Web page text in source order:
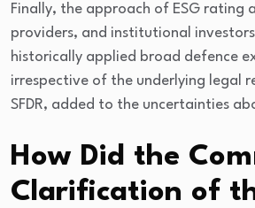
Finally, the approach of ESG rating
providers, and institutional
historically applied broad defence
irrespective of the underlying legal
SFDR, added to the uncertainties
How Did the
Clarification of